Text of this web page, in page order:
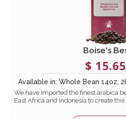
Boise's
$ 15.65
Available in: Whole Bean 14oz,
We have imported the finest arabica
East Africa and Indonesia to create